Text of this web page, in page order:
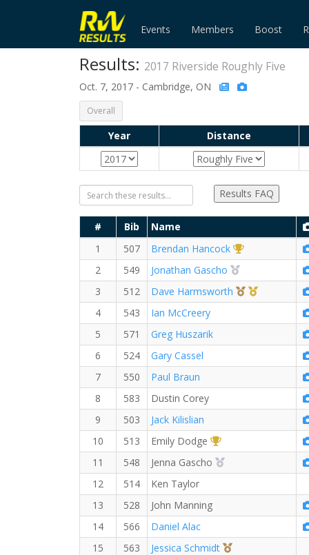
Events Members Boost
Results: 2017 Riverside Roughly Five
Oct. 7, 2017 - Cambridge, ON
Overall
Year Distance
Results FAQ
# Bib
Name
1
507 Brendan Hancock
1st Overall (M)
2
549 Jonathan Gascho
2nd Overall (M)
3
512 Dave Harmsworth 3rd Overall
1st Master
4
543
Ian McCreery
5
571
Greg Huszarik
6
524
Gary Cassel
7
550
Paul Braun
8
583
Dustin Corey
9
503
Jack Kilislian
10
513 Emily Dodge
1st Overall (F)
11
548 Jenna Gascho
2nd Overall (F)
12
514
Ken Taylor
13
528
John Manning
14
566
Daniel Alac
15
563 Jessica Schmidt
3rd Overall (F)